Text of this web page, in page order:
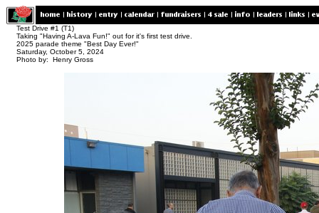
Test Drive #1 (T1)
Taking "Having A-Lava Fun!" out for it's first test drive.
2025 parade theme "Best Day Ever!"
Saturday, October 5, 2024
Photo by: Henry Gross